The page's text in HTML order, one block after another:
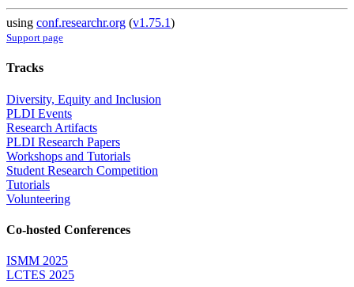
using conf.researchr.org (v1.75.1)
Support page
Tracks
Diversity, Equity and Inclusion
PLDI Events
Research Artifacts
PLDI Research Papers
Workshops and Tutorials
Student Research Competition
Tutorials
Volunteering
Co-hosted Conferences
ISMM 2025
LCTES 2025